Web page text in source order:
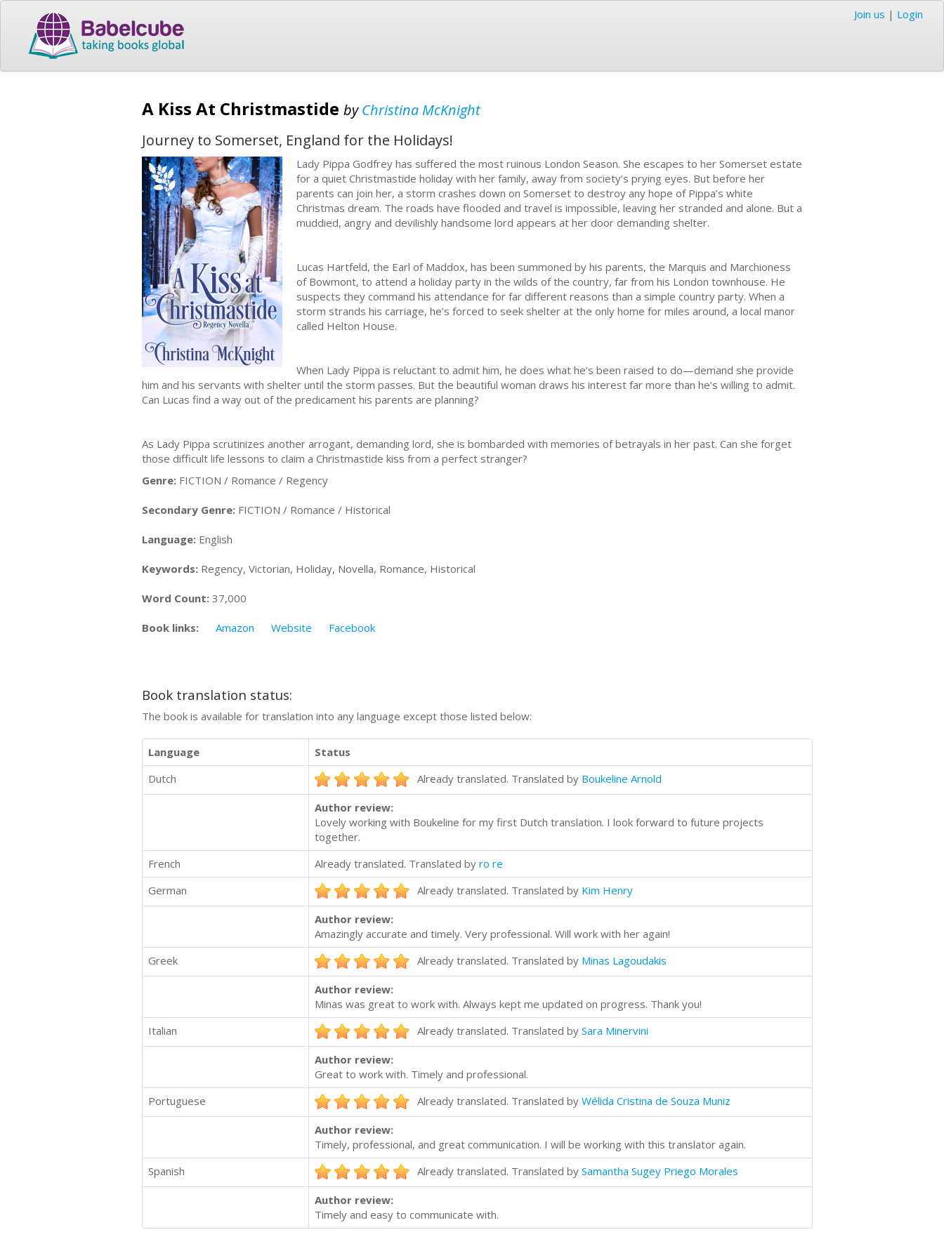
Join us | Login
A Kiss At Christmastide byChristina McKnight
Journey to Somerset, England for the Holidays!
Lady Pippa Godfrey has suffered the most ruinous London Season. She escapes to her Somerset estate
for a quiet Christmastide holiday with her family, away from society’s prying eyes. But before her
parents can join her, a storm crashes down on Somerset to destroy any hope of Pippa’s white
Christmas dream. The roads have flooded and travel is impossible, leaving her stranded and alone. But a
muddied, angry and devilishly handsome lord appears at her door demanding shelter.
Lucas Hartfeld, the Earl of Maddox, has been summoned by his parents, the Marquis and Marchioness
of Bowmont, to attend a holiday party in the wilds of the country, far from his London townhouse. He
suspects they command his attendance for far different reasons than a simple country party. When a
storm strands his carriage, he’s forced to seek shelter at the only home for miles around, a local manor
called Helton House.
When Lady Pippa is reluctant to admit him, he does what he’s been raised to do—demand she provide
him and his servants with shelter until the storm passes. But the beautiful woman draws his interest far more than he’s willing to admit.
Can Lucas find a way out of the predicament his parents are planning?
As Lady Pippa scrutinizes another arrogant, demanding lord, she is bombarded with memories of betrayals in her past. Can she forget
those difficult life lessons to claim a Christmastide kiss from a perfect stranger?
Genre: FICTION / Romance / Regency
Secondary Genre: FICTION / Romance / Historical
Language: English
Keywords: Regency, Victorian, Holiday, Novella, Romance, Historical
Word Count: 37,000
Book links: Amazon Website Facebook
Book translation status:
The book is available for translation into any language except those listed below:
Language
Status
Dutch
Already translated. Translated by Boukeline Arnold
Author review:
Lovely working with Boukeline for my first Dutch translation. I look forward to future projects
together.
French
Already translated. Translated by ro re
German
Already translated. Translated by Kim Henry
Author review:
Amazingly accurate and timely. Very professional. Will work with her again!
Greek
Already translated. Translated by Minas Lagoudakis
Author review:
Minas was great to work with. Always kept me updated on progress. Thank you!
Italian
Already translated. Translated by Sara Minervini
Author review:
Great to work with. Timely and professional.
Portuguese
Already translated. Translated by Wélida Cristina de Souza Muniz
Author review:
Timely, professional, and great communication. I will be working with this translator again.
Spanish
Already translated. Translated by Samantha Sugey Priego Morales
Author review:
Timely and easy to communicate with.